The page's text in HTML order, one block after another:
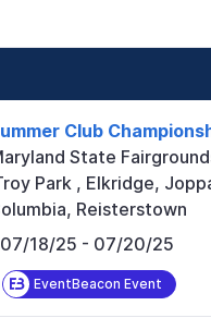
Club
State
Park , Elkridge,
Reisterstown
07/18/25 - 07/20/25
EventBeacon Event